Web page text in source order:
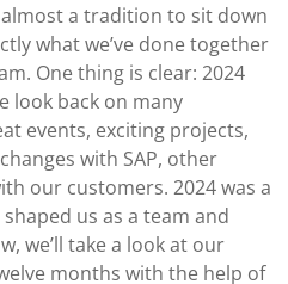
a tradition to sit down
what we’ve done together
One thing is clear: 2024
look back on many
events, exciting projects,
with SAP, other
our customers. 2024 was a
us as a team and
we’ll take a look at our
months with the help of